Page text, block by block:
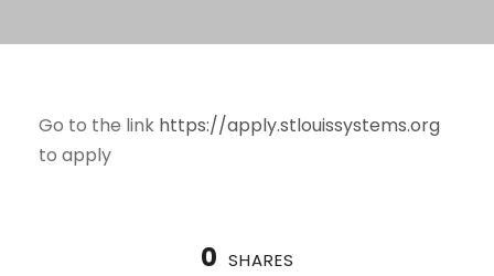
Go to the link https://apply.stlouissystems.org
to apply
0 SHARES